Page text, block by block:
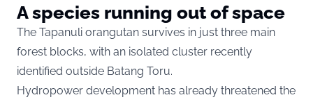
A species running out of space
The Tapanuli orangutan survives in just three main
forest blocks, with an isolated cluster recently
identified outside Batang Toru.
Hydropower development has already threatened the